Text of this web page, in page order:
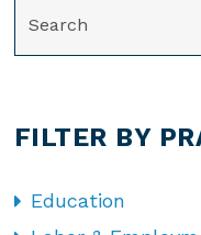
FILTER BY
Education